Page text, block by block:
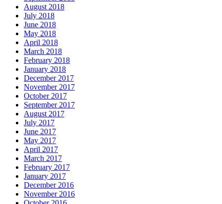
August 2018
July 2018
June 2018
May 2018
April 2018
March 2018
February 2018
January 2018
December 2017
November 2017
October 2017
September 2017
August 2017
July 2017
June 2017
May 2017
April 2017
March 2017
February 2017
January 2017
December 2016
November 2016